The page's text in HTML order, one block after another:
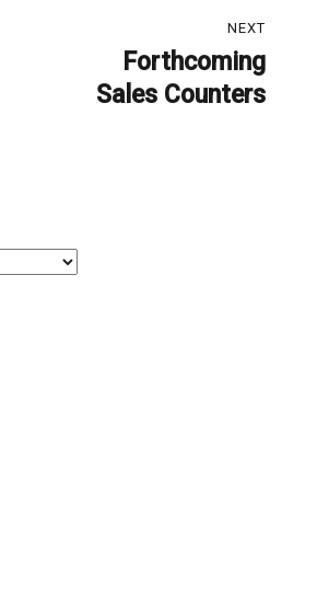
NEXT
post:
Forthcoming
Sales Counters